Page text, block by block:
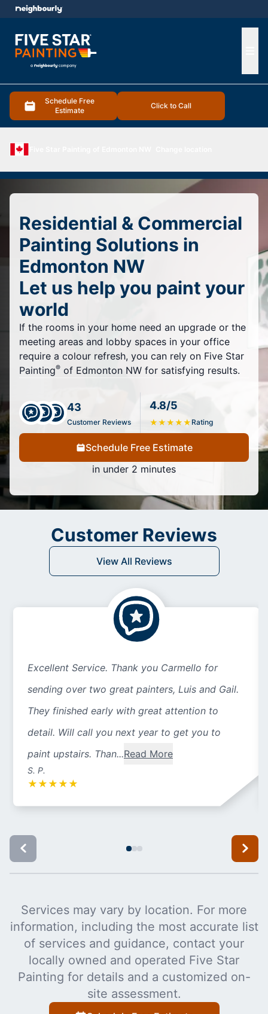
Schedule Free
Estimate
Click to Call
menu
Residential & Commercial
Painting Solutions in
Edmonton NW
Let us help you paint your
world
If the rooms in your home need an upgrade or the
meeting areas and lobby spaces in your office
require a colour refresh, you can rely on Five Star
Painting® of Edmonton NW for satisfying results.
43
Customer Reviews
4.8/5
★★★★★ Rating
Schedule Free Estimate
in under 2 minutes
Customer Reviews
View All Reviews
Excellent Service. Thank you Carmello for
sending over two great painters, Luis and Gail.
They finished early with great attention to
detail. Will call you next year to get you to
paint upstairs. Than...Read More
S. P.
★ ★ ★ ★ ★
Services may vary by location. For more
information, including the most accurate list
of services and guidance, contact your
locally owned and operated Five Star
Painting for details and a customized on-
site assessment.